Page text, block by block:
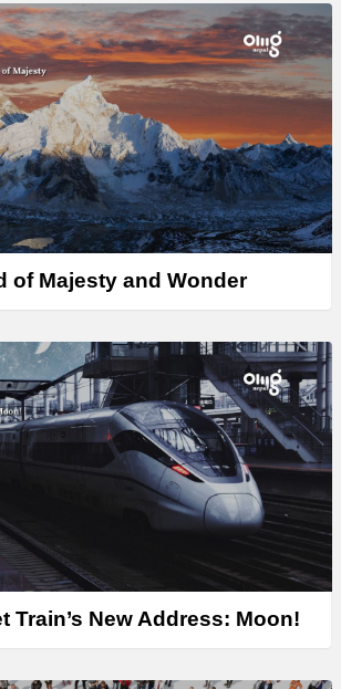
of Majesty and Wonder
Train’s New Address: Moon!